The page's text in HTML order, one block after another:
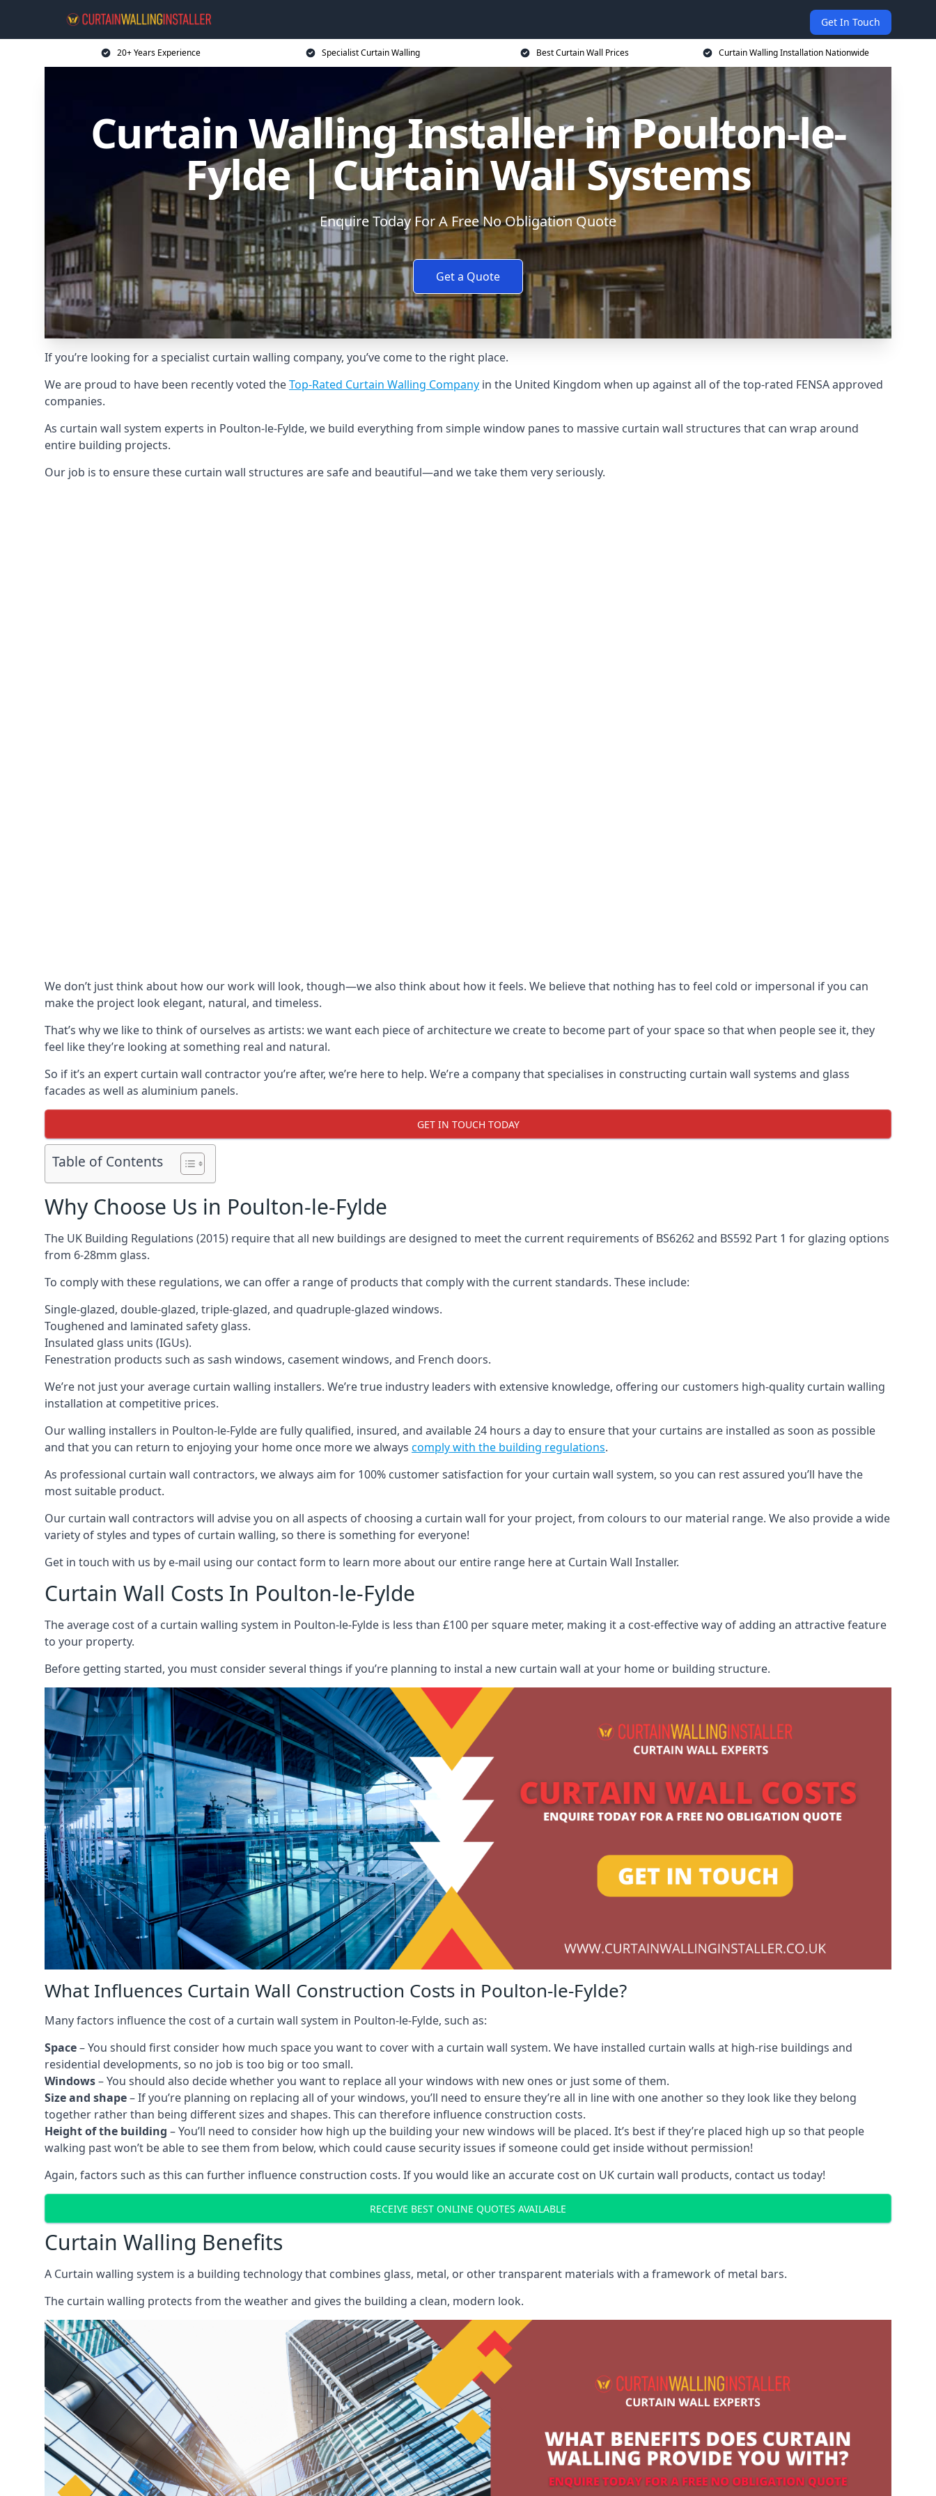
Get In Touch
20+ Years Experience Specialist Curtain Walling Best Curtain Wall Prices Curtain Walling Installation Nationwide
Curtain Walling Installer in Poulton-le-
Fylde | Curtain Wall Systems
Enquire Today For A Free No Obligation Quote
Get a Quote
If you’re looking for a specialist curtain walling company, you’ve come to the right place.
We are proud to have been recently voted theTop-Rated Curtain Walling Company in the United Kingdom when up against all of the top-rated FENSA approved
companies.
As curtain wall system experts in Poulton-le-Fylde, we build everything from simple window panes to massive curtain wall structures that can wrap around
entire building projects.
Our job is to ensure these curtain wall structures are safe and beautiful—and we take them very seriously.
We don’t just think about how our work will look, though—we also think about how it feels. We believe that nothing has to feel cold or impersonal if you can
make the project look elegant, natural, and timeless.
That’s why we like to think of ourselves as artists: we want each piece of architecture we create to become part of your space so that when people see it, they
feel like they’re looking at something real and natural.
So if it’s an expert curtain wall contractor you’re after, we’re here to help. We’re a company that specialises in constructing curtain wall systems and glass
facades as well as aluminium panels.
GET IN TOUCH TODAY
Table of Contents
Why Choose Us in Poulton-le-Fylde
The UK Building Regulations (2015) require that all new buildings are designed to meet the current requirements of BS6262 and BS592 Part 1 for glazing options
from 6-28mm glass.
To comply with these regulations, we can offer a range of products that comply with the current standards. These include:
Single-glazed, double-glazed, triple-glazed, and quadruple-glazed windows.
Toughened and laminated safety glass.
Insulated glass units (IGUs).
Fenestration products such as sash windows, casement windows, and French doors.
We’re not just your average curtain walling installers. We’re true industry leaders with extensive knowledge, offering our customers high-quality curtain walling
installation at competitive prices.
Our walling installers in Poulton-le-Fylde are fully qualified, insured, and available 24 hours a day to ensure that your curtains are installed as soon as possible
and that you can return to enjoying your home once more we always comply with the building regulations.
As professional curtain wall contractors, we always aim for 100% customer satisfaction for your curtain wall system, so you can rest assured you’ll have the
most suitable product.
Our curtain wall contractors will advise you on all aspects of choosing a curtain wall for your project, from colours to our material range. We also provide a wide
variety of styles and types of curtain walling, so there is something for everyone!
Get in touch with us by e-mail using our contact form to learn more about our entire range here at Curtain Wall Installer.
Curtain Wall Costs In Poulton-le-Fylde
The average cost of a curtain walling system in Poulton-le-Fylde is less than £100 per square meter, making it a cost-effective way of adding an attractive feature
to your property.
Before getting started, you must consider several things if you’re planning to instal a new curtain wall at your home or building structure.
What Influences Curtain Wall Construction Costs in Poulton-le-Fylde?
Many factors influence the cost of a curtain wall system in Poulton-le-Fylde, such as:
Space– You should first consider how much space you want to cover with a curtain wall system. We have installed curtain walls at high-rise buildings and
residential developments, so no job is too big or too small.
Windows– You should also decide whether you want to replace all your windows with new ones or just some of them.
Size and shape– If you’re planning on replacing all of your windows, you’ll need to ensure they’re all in line with one another so they look like they belong
together rather than being different sizes and shapes. This can therefore influence construction costs.
Height of the building – You’ll need to consider how high up the building your new windows will be placed. It’s best if they’re placed high up so that people
walking past won’t be able to see them from below, which could cause security issues if someone could get inside without permission!
Again, factors such as this can further influence construction costs. If you would like an accurate cost on UK curtain wall products, contact us today!
RECEIVE BEST ONLINE QUOTES AVAILABLE
Curtain Walling Benefits
A Curtain walling system is a building technology that combines glass, metal, or other transparent materials with a framework of metal bars.
The curtain walling protects from the weather and gives the building a clean, modern look.